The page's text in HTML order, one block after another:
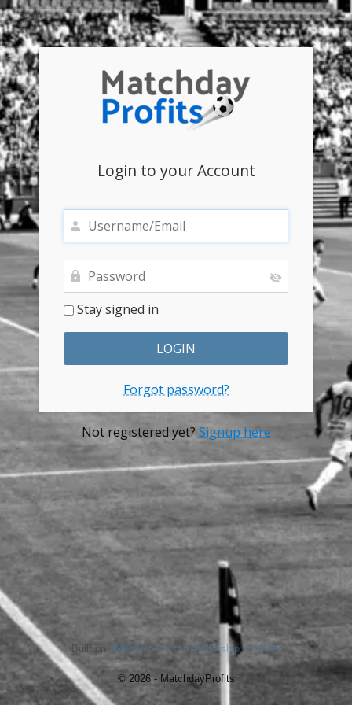
Login to your Account
Stay signed in
Forgot password?
Not registered yet? Signup here
Built on aMember Pro™ membership software
© 2026 - MatchdayProfits